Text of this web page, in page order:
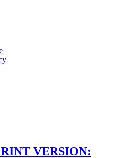
VERSION: